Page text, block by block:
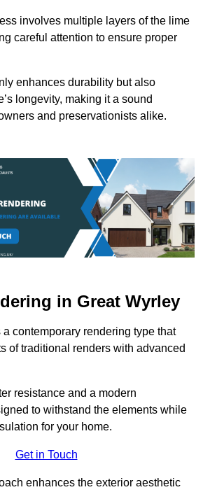
involves multiple layers of the lime
careful attention to ensure proper
enhances durability but also
longevity, making it a sound
and preservationists alike.
in Great Wyrley
contemporary rendering type that
of traditional renders with advanced
resistance and a modern
to withstand the elements while
for your home.
Get in Touch
enhances the exterior aesthetic